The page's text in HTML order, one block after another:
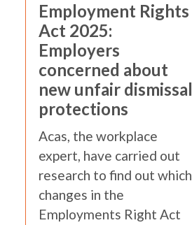
Employment Rights
Act 2025:
Employers
concerned about
new unfair dismissal
protections
Acas, the workplace
expert, have carried out
research to find out which
changes in the
Employments Right Act